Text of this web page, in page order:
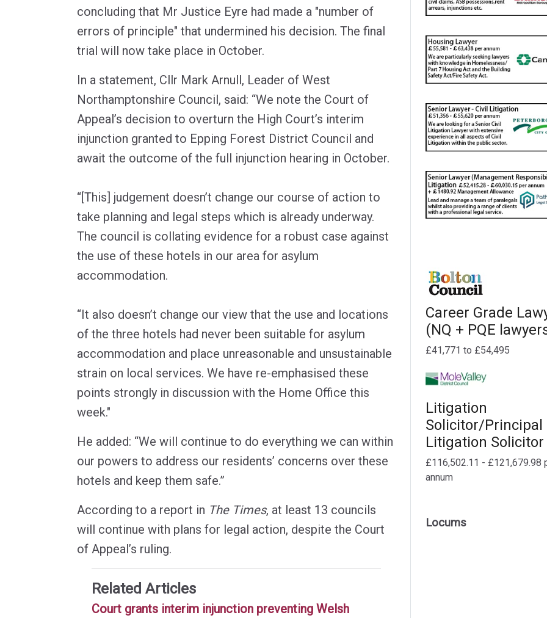
concluding that Mr Justice Eyre had made a "number of
errors of principle" that undermined his decision. The final
trial will now take place in October.
In a statement, Cllr Mark Arnull, Leader of West
Northamptonshire Council, said: “We note the Court of
Appeal’s decision to overturn the High Court’s interim
injunction granted to Epping Forest District Council and
await the outcome of the full injunction hearing in October.
“[This] judgement doesn’t change our course of action to
take planning and legal steps which is already underway.
The council is collating evidence for a robust case against
the use of these hotels in our area for asylum
accommodation.
“It also doesn’t change our view that the use and locations
of the three hotels had never been suitable for asylum
accommodation and place unreasonable and unsustainable
strain on local services. We have re-emphasised these
points strongly in discussion with the Home Office this
week."
He added: “We will continue to do everything we can within
our powers to address our residents’ concerns over these
hotels and keep them safe.”
According to a report in The Times, at least 13 councils
will continue with plans for legal action, despite the Court
of Appeal’s ruling.
Related Articles
Court grants interim injunction preventing Welsh
Career Grade
(NQ + PQE
£41,771 to £54,495
Litigation
Solicitor/Principal
Litigation Solicitor
£116,502.11 - £121,679.98
annum
Locums